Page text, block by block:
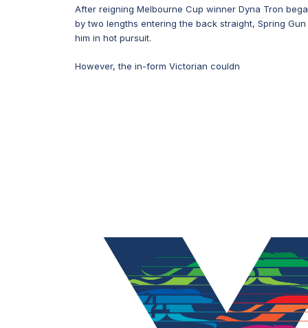
After reigning Melbourne Cup winner Dyna Tron
by two lengths entering the back straight, Spring
him in hot pursuit.
However, the in-form Victorian couldn